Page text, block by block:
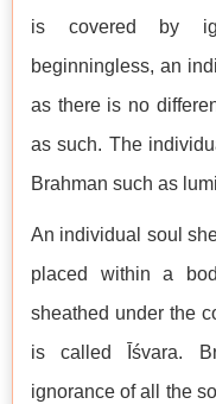
is covered by
beginningless, an
as there is no
as such. The
Brahman such as
An individual soul
placed within a
sheathed under the
is called Īśvara.
ignorance of all the